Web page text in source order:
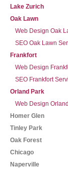
Lake Zurich
Oak Lawn
Web Design Oak
SEO Oak Lawn
Frankfort
Web Design
SEO Frankfort
Orland Park
Web Design
Homer Glen
Tinley Park
Oak Forest
Chicago
Naperville